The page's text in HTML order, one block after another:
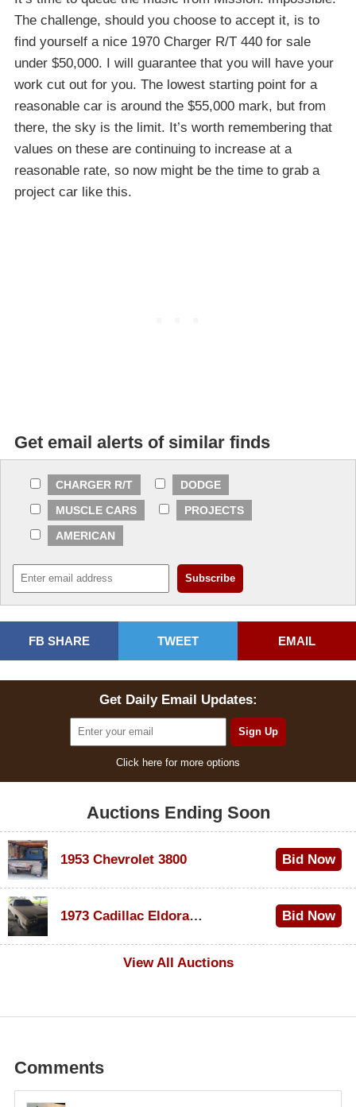
The challenge, should you choose to accept it, is to
find yourself a nice 1970 Charger R/T 440 for sale
under $50,000. I will guarantee that you will have your
work cut out for you. The lowest starting point for a
reasonable car is around the $55,000 mark, but from
there, the sky is the limit. It’s worth remembering that
values on these are continuing to increase at a
reasonable rate, so now might be the time to grab a
project car like this.
Get email alerts of similar finds
CHARGER R/T
DODGE
MUSCLE CARS
PROJECTS
AMERICAN
FB SHARE TWEET EMAIL
Get Daily Email Updates:
Click here for more options
Auctions Ending Soon
1953 Chevrolet 3800 Bid Now
1973 Cadillac Eldorado Convertible
Bid Now
View All Auctions
Comments